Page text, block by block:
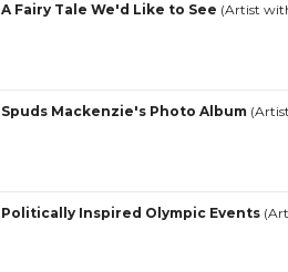
A Fairy Tale We'd Like to See (Artist
Spuds Mackenzie's Photo Album
Politically Inspired Olympic Events